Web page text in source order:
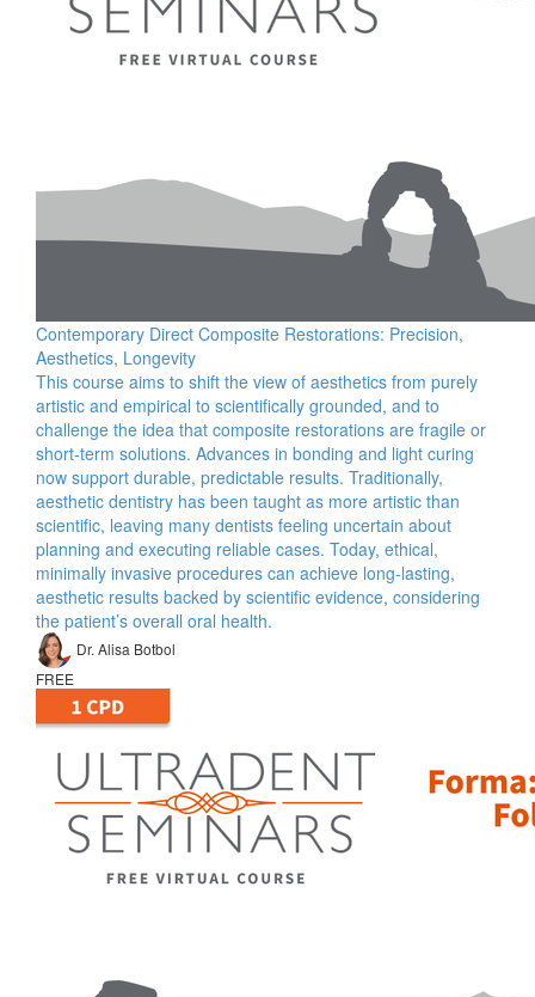
Contemporary Direct Composite Restorations: Precision,
Aesthetics, Longevity
This course aims to shift the view of aesthetics from purely
artistic and empirical to scientifically grounded, and to
challenge the idea that composite restorations are fragile or
short-term solutions. Advances in bonding and light curing
now support durable, predictable results. Traditionally,
aesthetic dentistry has been taught as more artistic than
scientific, leaving many dentists feeling uncertain about
planning and executing reliable cases. Today, ethical,
minimally invasive procedures can achieve long-lasting,
aesthetic results backed by scientific evidence, considering
the patient’s overall oral health.
Dr. Alisa Botbol
FREE